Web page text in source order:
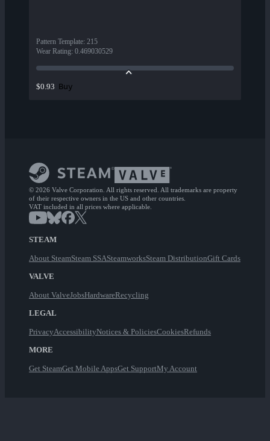
Pattern Template: 215
Wear Rating: 0.469030529
$0.93 Buy
© 2026 Valve Corporation. All rights reserved. All trademarks are property
of their respective owners in the US and other countries.
VAT included in all prices where applicable.
STEAM
About SteamSteam SSASteamworksSteam DistributionGift Cards
VALVE
About ValveJobsHardwareRecycling
LEGAL
PrivacyAccessibilityNotices & PoliciesCookiesRefunds
MORE
Get SteamGet Mobile AppsGet SupportMy Account